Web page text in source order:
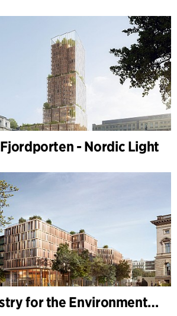
Fjordporten - Nordic Light
German Ministry for the Environment - BMUKN